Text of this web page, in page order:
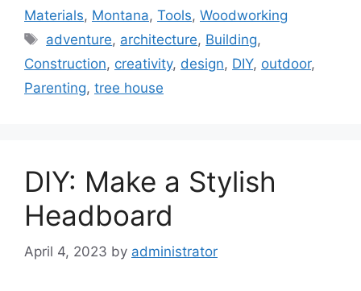
Materials, Montana, Tools, Woodworking
Tags
adventure, architecture, Building,
Construction, creativity, design, DIY, outdoor,
Parenting, tree house
DIY: Make a Stylish
Headboard
April 4, 2023 by administrator